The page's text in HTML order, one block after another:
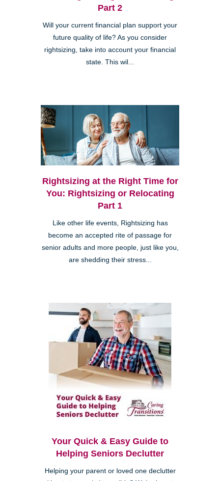
Part 2
Will your current financial plan support your
future quality of life? As you consider
rightsizing, take into account your financial
state. This wil...
Rightsizing at the Right Time for
You: Rightsizing or Relocating
Part 1
Like other life events, Rightsizing has
become an accepted rite of passage for
senior adults and more people, just like you,
are shedding their stress...
Your Quick & Easy Guide to
Helping Seniors Declutter
Helping your parent or loved one declutter